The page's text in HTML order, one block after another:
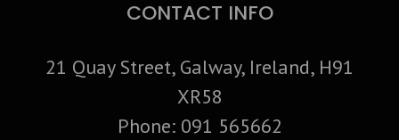
CONTACT INFO
21 Quay Street, Galway, Ireland, H91
XR58
Phone: 091 565662